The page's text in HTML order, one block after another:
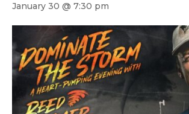
January 30 @ 7:30 pm